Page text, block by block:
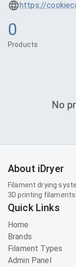
https://
0
Products
No
About iDryer
Filament drying
3D printing filaments.
Quick Links
Home
Brands
Filament Types
Admin Panel